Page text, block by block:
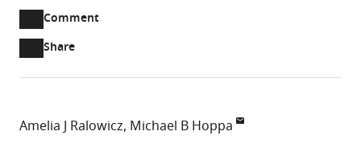
two-
part
download
Downloads(link
PDF)
Article PDF
open
Mendeley
Comment
Open
annotations
(there
are
annotations
Share
Amelia J Ralowicz Michael B Hoppa